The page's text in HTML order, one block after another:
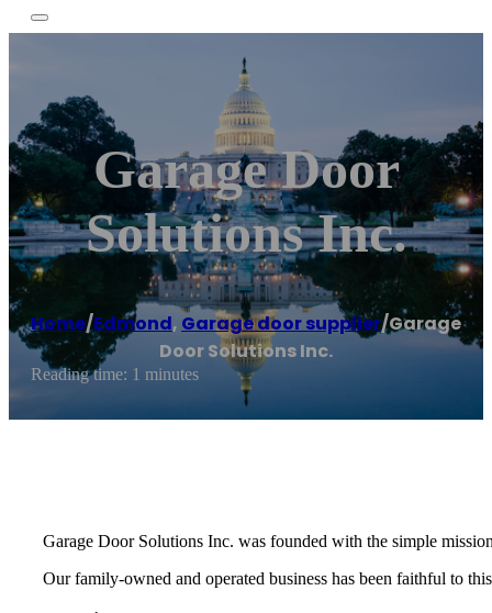
Garage Door
Solutions Inc.
Home/Edmond, Garage door supplier/Garage
Door Solutions Inc.
Reading time: 1 minutes
Garage Door Solutions Inc. was founded with the simple
Our family-owned and operated business has been faithful to